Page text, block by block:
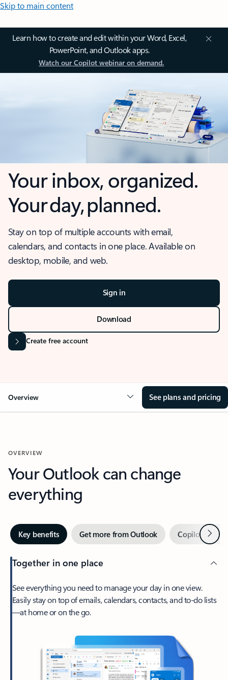
Skip to main content
Learn how to create and edit within your Word, Excel,
PowerPoint, and Outlook apps.
Watch our Copilot webinar on demand.
Your inbox, organized.
Your day, planned.
Stay on top of multiple accounts with email,
calendars, and contacts in one place. Available on
desktop, mobile, and web.
Sign in
Download
Create free account
Overview See plans and pricing
OVERVIEW
Your Outlook can change
everything
Key benefits Get more from Outlook Copilot inNext
Together in one place
See everything you need to manage your day in one view.
Easily stay on top of emails, calendars, contacts, and to-do lists
—at home or on the go.